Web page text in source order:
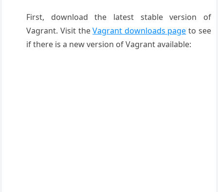
First, download the latest stable version of
Vagrant. Visit theVagrant downloads page to see
if there is a new version of Vagrant available: